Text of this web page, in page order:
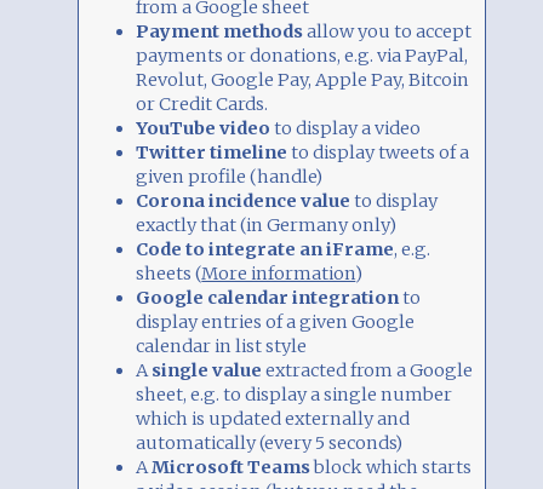
from a Google sheet
Payment methodsallow you to accept
payments or donations, e.g. via PayPal,
Revolut, Google Pay, Apple Pay, Bitcoin
or Credit Cards.
YouTube videoto display a video
Twitter timelineto display tweets of a
given profile (handle)
Corona incidence valueto display
exactly that (in Germany only)
Code to integrate an iFrame, e.g.
sheets (More information)
Google calendar integrationto
display entries of a given Google
calendar in list style
A single valueextracted from a Google
sheet, e.g. to display a single number
which is updated externally and
automatically (every 5 seconds)
AMicrosoft Teamsblock which starts